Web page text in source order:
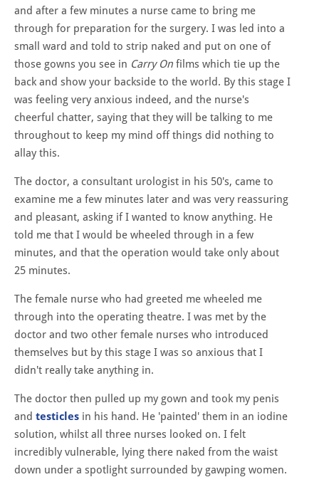
and after a few minutes a nurse came to bring me
through for preparation for the surgery. I was led into a
small ward and told to strip naked and put on one of
those gowns you see in Carry On films which tie up the
back and show your backside to the world. By this stage I
was feeling very anxious indeed, and the nurse's
cheerful chatter, saying that they will be talking to me
throughout to keep my mind off things did nothing to
allay this.
The doctor, a consultant urologist in his 50's, came to
examine me a few minutes later and was very reassuring
and pleasant, asking if I wanted to know anything. He
told me that I would be wheeled through in a few
minutes, and that the operation would take only about
25 minutes.
The female nurse who had greeted me wheeled me
through into the operating theatre. I was met by the
doctor and two other female nurses who introduced
themselves but by this stage I was so anxious that I
didn't really take anything in.
The doctor then pulled up my gown and took my penis
and testicles in his hand. He 'painted' them in an iodine
solution, whilst all three nurses looked on. I felt
incredibly vulnerable, lying there naked from the waist
down under a spotlight surrounded by gawping women.